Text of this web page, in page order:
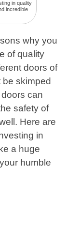
in quality
incredible
why you
of quality
doors of
be skimped
can
safety of
Here are
in
a huge
humble